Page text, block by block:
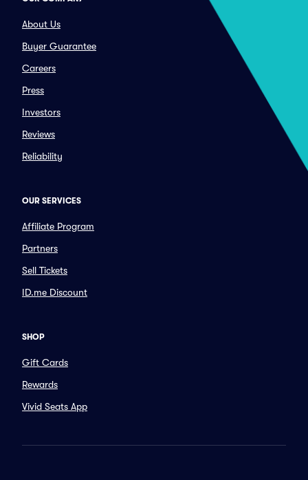
About Us
Buyer Guarantee
Careers
Press
Investors
Reviews
Reliability
OUR SERVICES
Affiliate Program
Partners
Sell Tickets
ID.me Discount
SHOP
Gift Cards
Rewards
Vivid Seats App